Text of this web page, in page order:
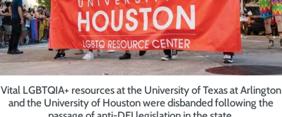
Vital LGBTQIA+ resources at the University of Texas at Arlington
and the University of Houston were disbanded following the